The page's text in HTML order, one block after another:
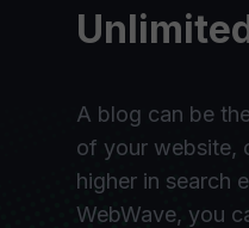
A blog can be
of your website,
higher in search
WebWave, you